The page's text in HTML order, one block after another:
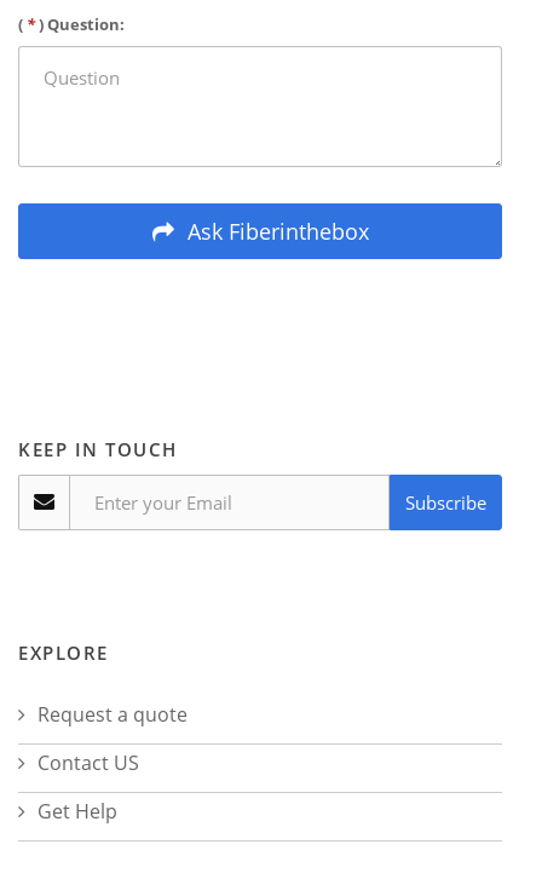
( *) Question:
Ask Fiberinthebox
KEEP IN TOUCH
Subscribe
EXPLORE
Request a quote
Contact US
Get Help